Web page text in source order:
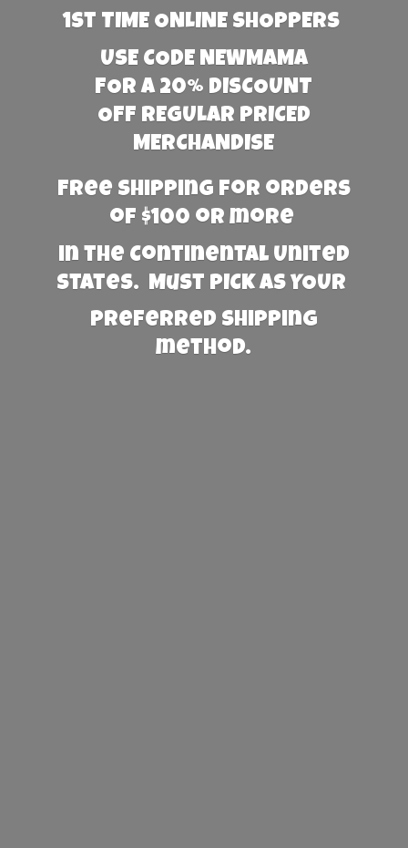
1st TIME ONLINE SHOPPERS
USE CODE NEWMAMA
FOR A 20% DISCOUNT
OFF REGULAR PRICED
MERCHANDISE
Free Shipping for orders
of $100 or more
in the Continental United
States. Must PICK AS YOUR
preferred shipping
method.